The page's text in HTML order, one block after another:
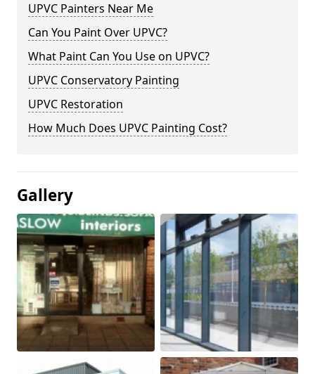
UPVC Painters Near Me
Can You Paint Over UPVC?
What Paint Can You Use on UPVC?
UPVC Conservatory Painting
UPVC Restoration
How Much Does UPVC Painting Cost?
Gallery